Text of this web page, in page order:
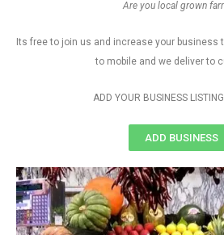
Are you local grown
Its free to join us and increase your business
to mobile and we deliver to
ADD YOUR BUSINESS
ADD BUSINESS